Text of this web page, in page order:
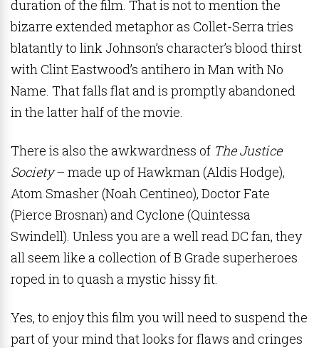
duration of the film. That is not to mention the
bizarre extended metaphor as Collet-Serra tries
blatantly to link Johnson’s character’s blood thirst
with Clint Eastwood’s antihero in Man with No
Name. That falls flat and is promptly abandoned
in the latter half of the movie.
There is also the awkwardness of The Justice
Society– made up of Hawkman (Aldis Hodge),
Atom Smasher (Noah Centineo), Doctor Fate
(Pierce Brosnan) and Cyclone (Quintessa
Swindell). Unless you are a well read DC fan, they
all seem like a collection of B Grade superheroes
roped in to quash a mystic hissy fit.
Yes, to enjoy this film you will need to suspend the
part of your mind that looks for flaws and cringes